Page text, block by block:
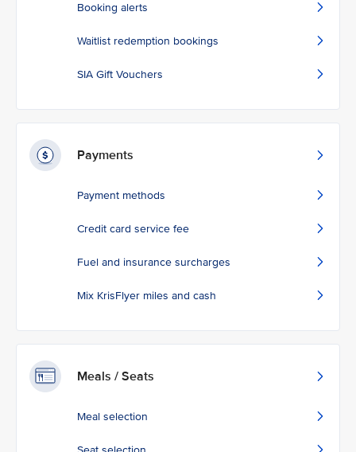
Booking alerts
Waitlist redemption bookings
SIA Gift Vouchers
Payments
Payment methods
Credit card service fee
Fuel and insurance surcharges
Mix KrisFlyer miles and cash
Meals / Seats
Meal selection